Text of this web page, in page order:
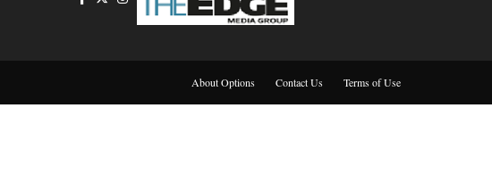
About Options Contact Us Terms of Use